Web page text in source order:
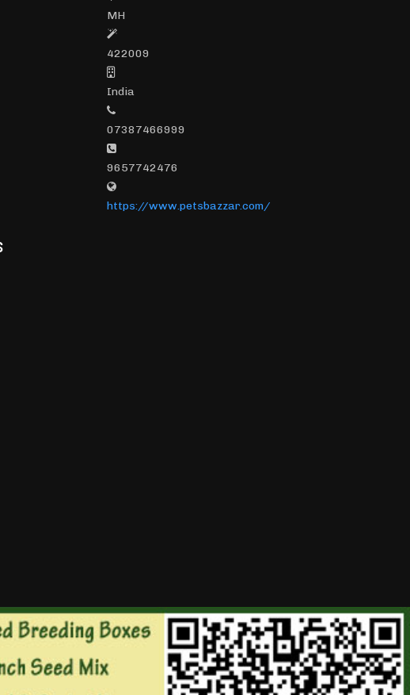
MH
422009
India
07387466999
9657742476
https://www.petsbazzar.com/